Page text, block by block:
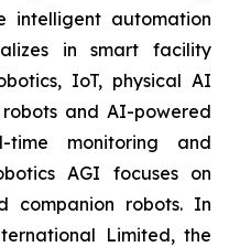
intelligent automation
in smart facility
IoT, physical AI
and AI-powered
monitoring and
AGI focuses on
companion robots. In
Limited, the